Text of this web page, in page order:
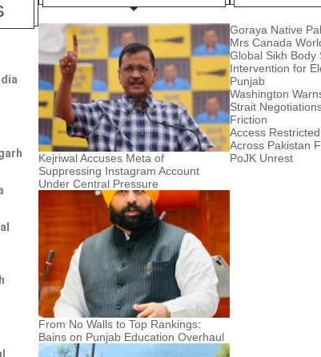
Kejriwal Accuses Meta of
Suppressing Instagram Account
Under Central Pressure
From No Walls to Top Rankings:
Bains on Punjab Education Overhaul
Goraya Native
Mrs Canada
Global Sikh Body
Intervention for
Punjab
Washington
Strait
Friction
Access
Across Pakistan
PoJK Unrest